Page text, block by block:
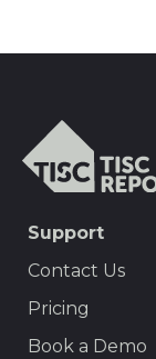
SEO
Menu
Support
Contact Us
Pricing
Book a Demo